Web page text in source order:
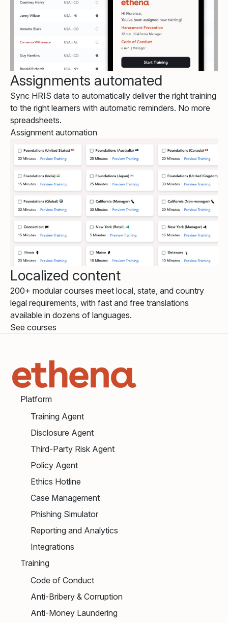
Assignments automated
Sync HRIS data to automatically deliver the right training
to the right learners with automatic reminders. No more
spreadsheets.
Assignment automation
Localized content
200+ modular courses meet local, state, and country
legal requirements, with fast and free translations
available in dozens of languages.
See courses
Platform
Training Agent
Disclosure Agent
Third-Party Risk Agent
Policy Agent
Ethics Hotline
Case Management
Phishing Simulator
Reporting and Analytics
Integrations
Training
Code of Conduct
Anti-Bribery & Corruption
Anti-Money Laundering